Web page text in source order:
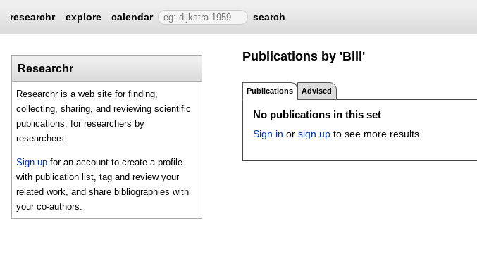
researchr explore calendar search
Researchr
Researchr is a web site for finding,
collecting, sharing, and reviewing scientific
publications, for researchers by
researchers.
Sign up for an account to create a profile
with publication list, tag and review your
related work, and share bibliographies with
your co-authors.
Publications by 'Bill'
Publications Advised
No publications in this set
Sign in orsign up to see more results.